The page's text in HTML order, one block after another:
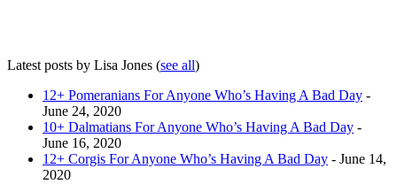
Latest posts by Lisa Jones (see all)
12+ Pomeranians For Anyone Who’s Having A Bad Day -
June 24, 2020
10+ Dalmatians For Anyone Who’s Having A Bad Day -
June 16, 2020
12+ Corgis For Anyone Who’s Having A Bad Day - June 14,
2020